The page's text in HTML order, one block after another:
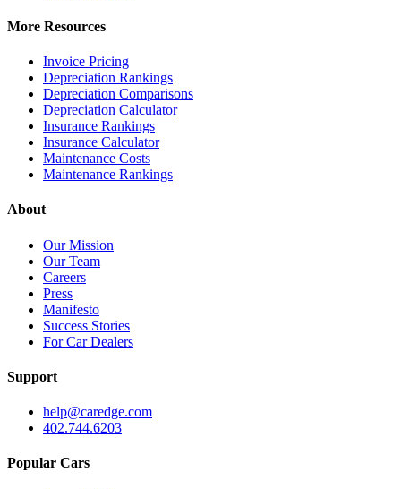
More Resources
Invoice Pricing
Depreciation Rankings
Depreciation Comparisons
Depreciation Calculator
Insurance Rankings
Insurance Calculator
Maintenance Costs
Maintenance Rankings
About
Our Mission
Our Team
Careers
Press
Manifesto
Success Stories
For Car Dealers
Support
help@caredge.com
402.744.6203
Popular Cars